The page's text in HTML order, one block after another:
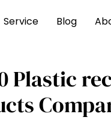
Service Blog
Plastic